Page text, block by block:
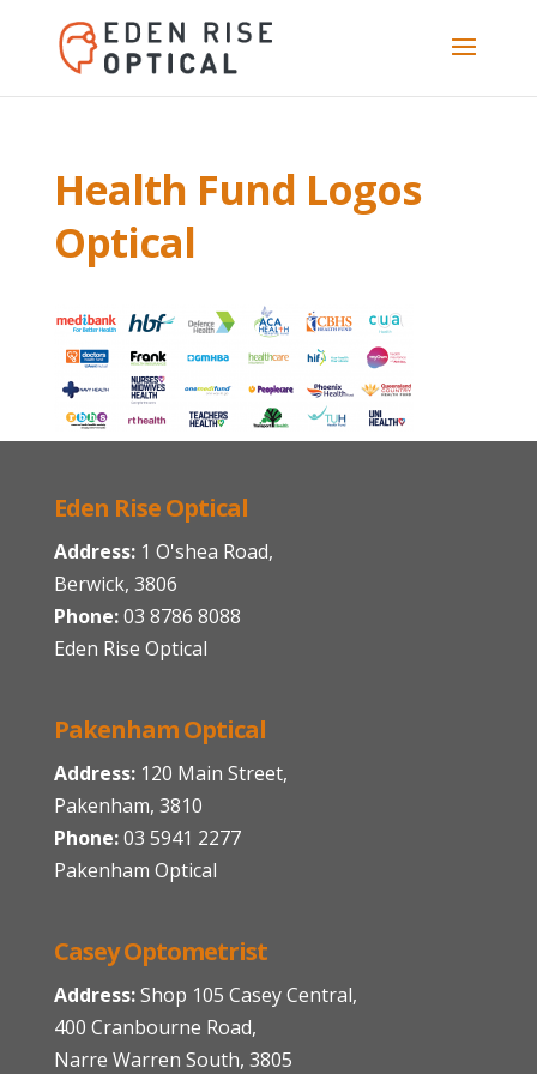
Health Fund Logos
Optical
Eden Rise Optical
Address:1 O'shea Road,
Berwick, 3806
Phone:03 8786 8088
Eden Rise Optical
Pakenham Optical
Address:120 Main Street,
Pakenham, 3810
Phone:03 5941 2277
Pakenham Optical
Casey Optometrist
Address:Shop 105 Casey Central,
400 Cranbourne Road,
Narre Warren South, 3805